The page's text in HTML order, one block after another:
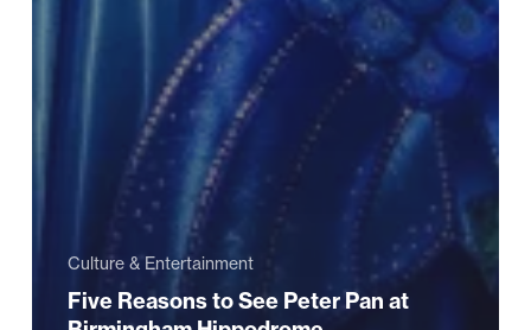
Culture & Entertainment
Five Reasons to See Peter Pan at